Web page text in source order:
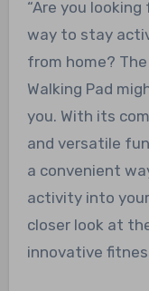
“Are you
way to stay
from home? The
Walking Pad
you. With its
and versatile
a convenient
activity into
closer look at
innovative